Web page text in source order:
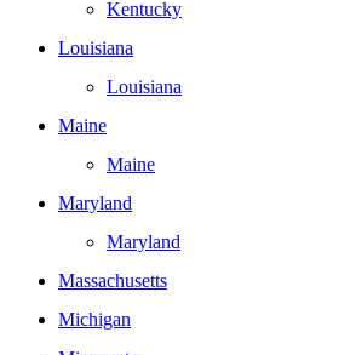
Kentucky
Louisiana
Louisiana
Maine
Maine
Maryland
Maryland
Massachusetts
Michigan